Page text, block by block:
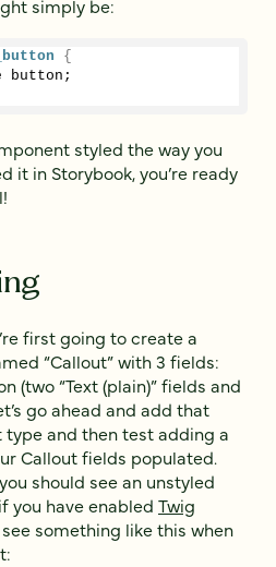
simply be:
{
button;
styled the way you
it in Storybook, you’re ready
first going to create a
“Callout” with 3 fields:
(two “Text (plain)” fields and
go ahead and add that
and then test adding a
Callout fields populated.
should see an unstyled
you have enabled Twig
something like this when